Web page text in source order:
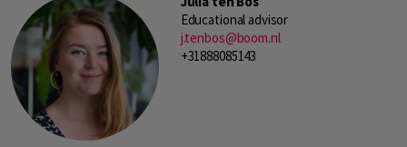
Educational advisor
j.tenbos@boom.nl
+31888085143